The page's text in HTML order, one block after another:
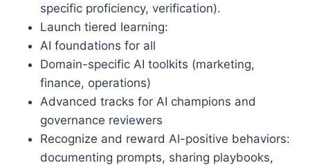
specific proficiency, verification).
Launch tiered learning:
AI foundations for all
Domain-specific AI toolkits (marketing,
finance, operations)
Advanced tracks for AI champions and
governance reviewers
Recognize and reward AI-positive behaviors:
documenting prompts, sharing playbooks,